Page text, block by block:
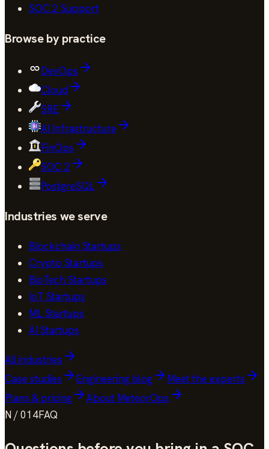
SOC 2 Support
Browse by practice
DevOps
Cloud
SRE
AI Infrastructure
FinOps
SOC 2
PostgreSQL
Industries we serve
Blockchain Startups
Crypto Startups
BioTech Startups
IoT Startups
ML Startups
AI Startups
All industries
Case studies
Engineering blog
Meet the experts
Plans & pricing
About MeteorOps
N / 014FAQ